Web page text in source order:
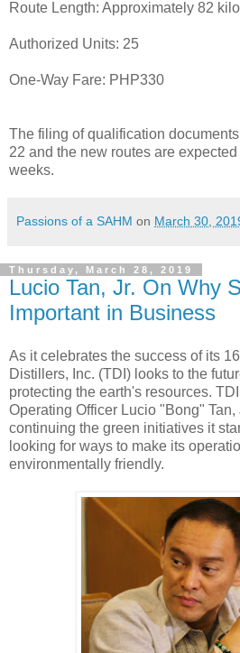
Route Length: Approximately 82
Authorized Units: 25
One-Way Fare: PHP330
The filing of qualification
22 and the new routes are
weeks.
Passions of a SAHM on March 30,
Thursday, March 28, 2019
Lucio Tan, Jr. On Why
Important in Business
As it celebrates the success of its
Distillers, Inc. (TDI) looks to the
protecting the earth's resources.
Operating Officer Lucio "Bong"
continuing the green initiatives it
looking for ways to make its
environmentally friendly.